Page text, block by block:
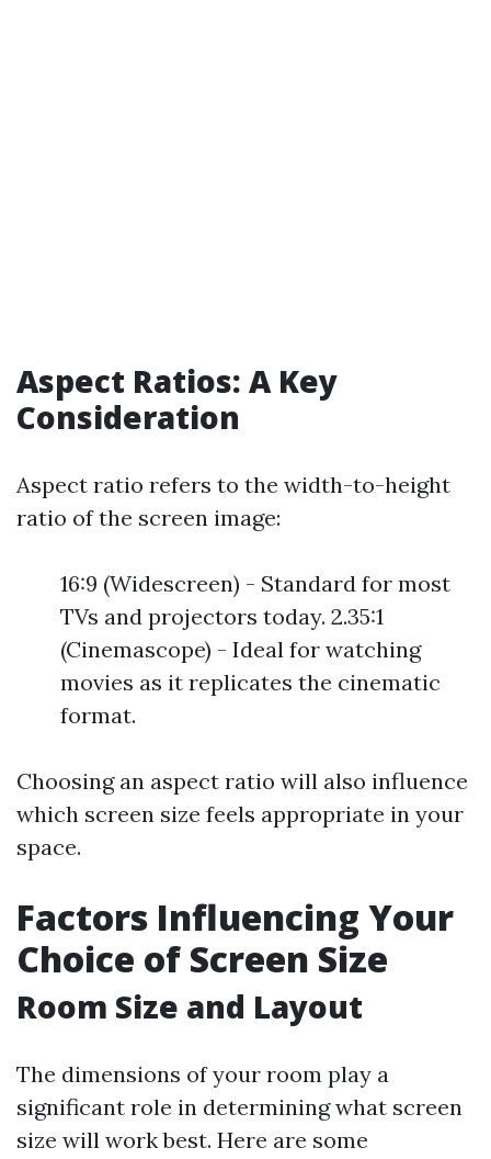
Aspect Ratios: A Key
Consideration
Aspect ratio refers to the width-to-height
ratio of the screen image:
16:9 (Widescreen) - Standard for most
TVs and projectors today. 2.35:1
(Cinemascope) - Ideal for watching
movies as it replicates the cinematic
format.
Choosing an aspect ratio will also influence
which screen size feels appropriate in your
space.
Factors Influencing Your
Choice of Screen Size
Room Size and Layout
The dimensions of your room play a
significant role in determining what screen
size will work best. Here are some